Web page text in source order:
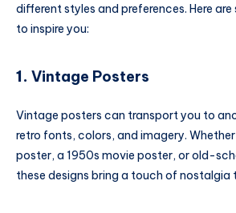
different styles and preferences. Here
to inspire you:
1. Vintage Posters
Vintage posters can transport you to
retro fonts, colors, and imagery.
poster, a 1950s movie poster, or old-
these designs bring a touch of nostalgia